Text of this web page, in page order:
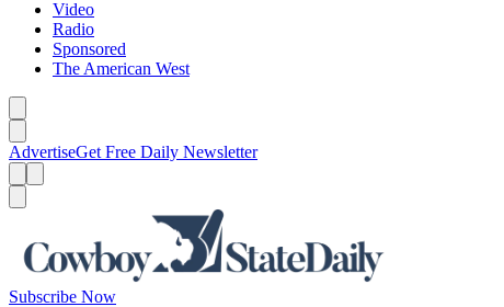
Video
Radio
Sponsored
The American West
AdvertiseGet Free Daily Newsletter
Subscribe Now